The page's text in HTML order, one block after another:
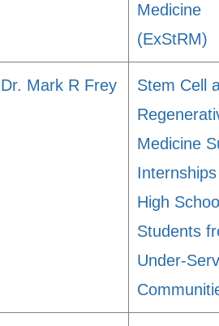
Medicine
(ExStRM)
Dr. Mark R Frey
Stem Cell
Medicine
High
Students
Under-